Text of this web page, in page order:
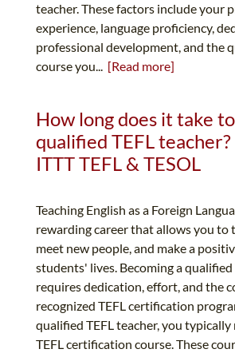
teacher. These factors include your
experience, language proficiency,
professional development, and the
course you... [Read more]
How long does it take
qualified TEFL
ITTT TEFL & TESOL
Teaching English as a Foreign
rewarding career that allows you to
meet new people, and make a
students' lives. Becoming a qualified
requires dedication, effort, and the
recognized TEFL certification
qualified TEFL teacher, you
TEFL certification course. These